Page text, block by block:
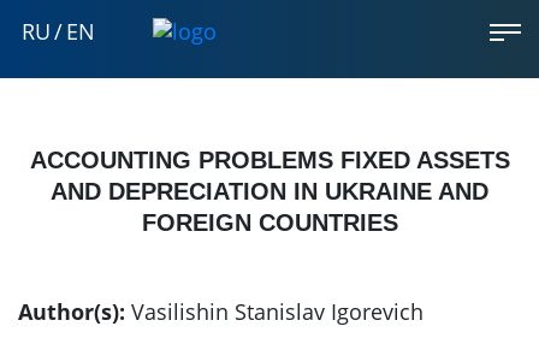
RU/EN
ACCOUNTING PROBLEMS FIXED ASSETS
AND DEPRECIATION IN UKRAINE AND
FOREIGN COUNTRIES
Author(s): Vasilishin Stanislav Igorevich